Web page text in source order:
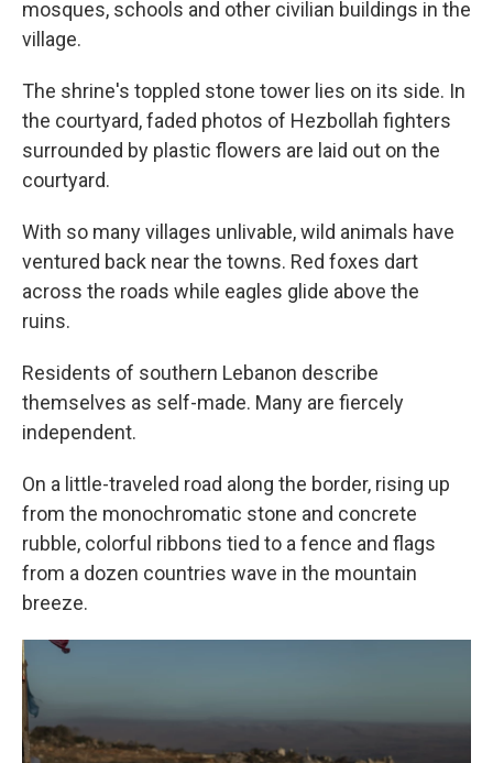
mosques, schools and other civilian buildings in the
village.
The shrine's toppled stone tower lies on its side. In
the courtyard, faded photos of Hezbollah fighters
surrounded by plastic flowers are laid out on the
courtyard.
With so many villages unlivable, wild animals have
ventured back near the towns. Red foxes dart
across the roads while eagles glide above the
ruins.
Residents of southern Lebanon describe
themselves as self-made. Many are fiercely
independent.
On a little-traveled road along the border, rising up
from the monochromatic stone and concrete
rubble, colorful ribbons tied to a fence and flags
from a dozen countries wave in the mountain
breeze.